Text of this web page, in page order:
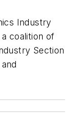
Industry
a coalition of
Section